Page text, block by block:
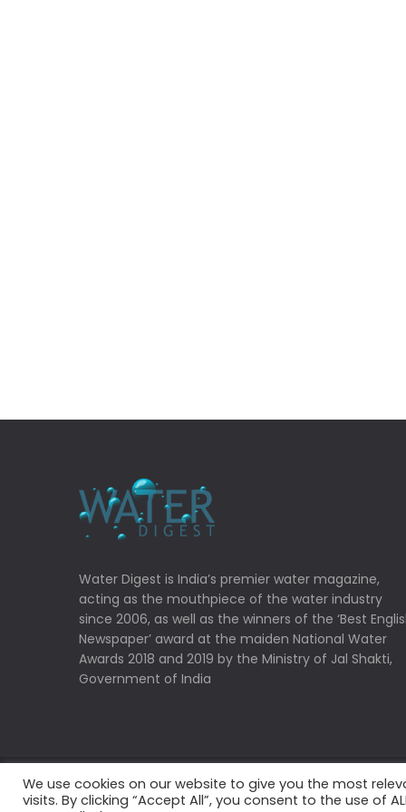
Water Digest is India’s premier water magazine,
acting as the mouthpiece of the water industry
since 2006, as well as the winners of the ‘Best
Newspaper’ award at the maiden National Water
Awards 2018 and 2019 by the Ministry of Jal Shakti,
Government of India
Copyrights © 2022 Water Digest. All Rights
We use cookies on our website to give you the most
visits. By clicking “Accept All”, you consent to the use of